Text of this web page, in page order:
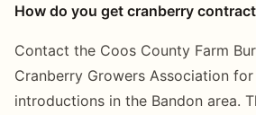
How do you get cranberry
Contact the Coos County Farm
Cranberry Growers Association
introductions in the Bandon area.